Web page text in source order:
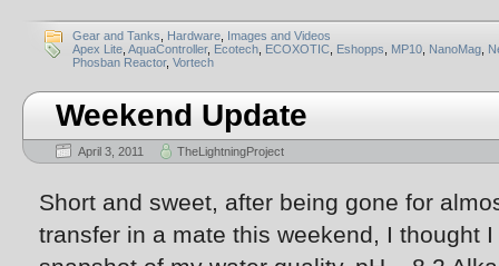
Gear and Tanks Hardware Images and Videos
Apex Lite AquaController, Ecotech ECOXOTIC Eshopps MP10 NanoMag
Phosban Reactor, Vortech
Weekend Update
April 3, 2011 TheLightningProject
Short and sweet, after being gone for
transfer in a mate this weekend, I thought